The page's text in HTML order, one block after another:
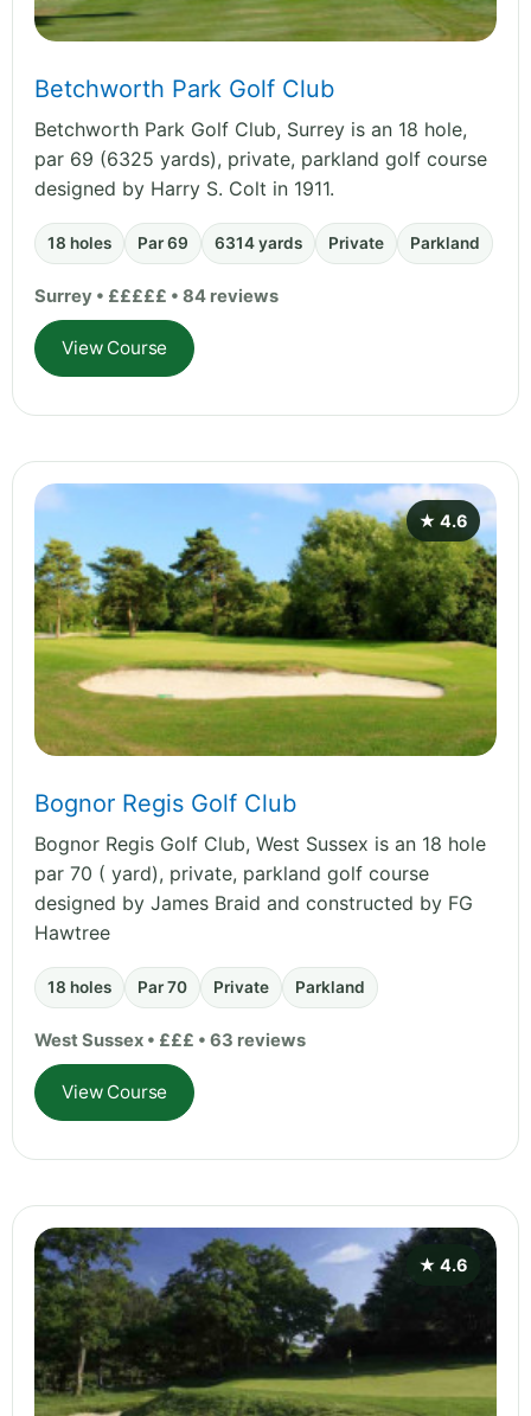
Betchworth Park Golf Club
Betchworth Park Golf Club, Surrey is an 18 hole,
par 69 (6325 yards), private, parkland golf course
designed by Harry S. Colt in 1911.
18 holes Par 69 6314 yards Private Parkland
Surrey • £££££ • 84 reviews
View Course
★ 4.6
Bognor Regis Golf Club
Bognor Regis Golf Club, West Sussex is an 18 hole
par 70 ( yard), private, parkland golf course
designed by James Braid and constructed by FG
Hawtree
18 holes Par 70 Private Parkland
West Sussex • £££ • 63 reviews
View Course
★ 4.6